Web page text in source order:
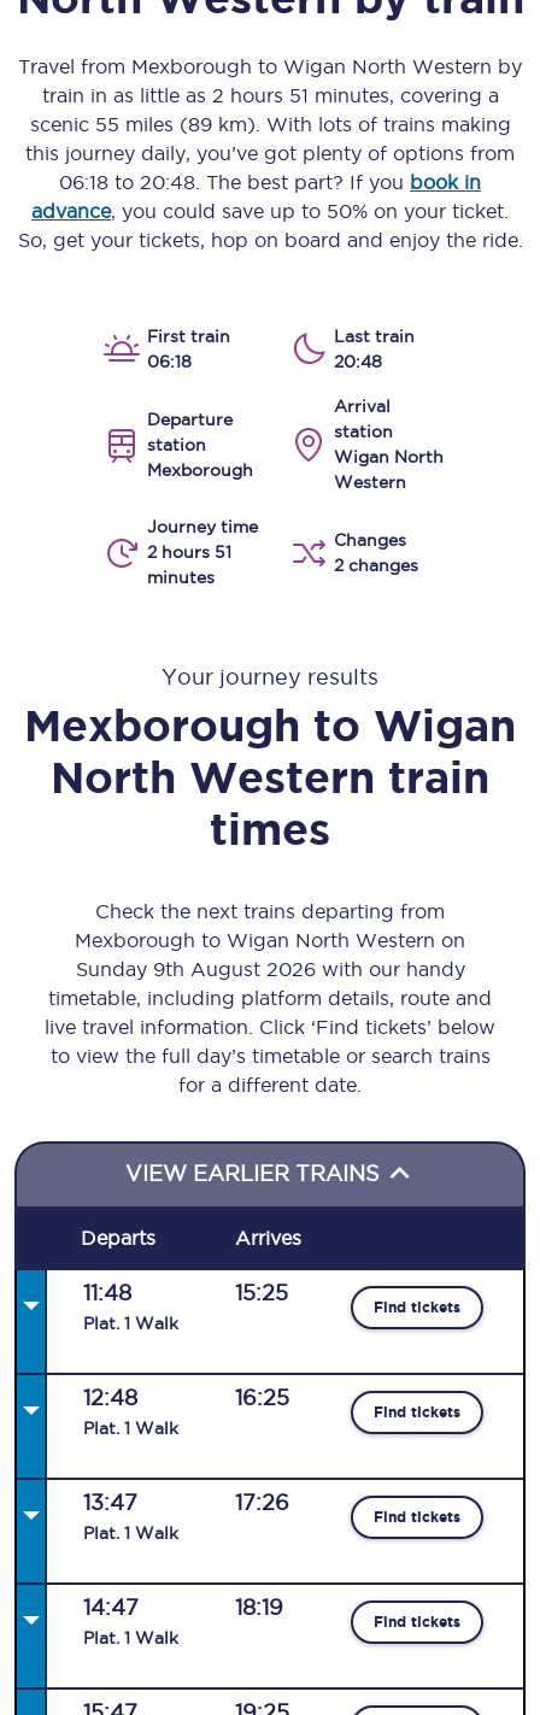
Travel from Mexborough to Wigan North Western by
train in as little as 2 hours 51 minutes, covering a
scenic 55 miles (89 km) . With lots of trains making
this journey daily, you’ve got plenty of options from
06:18 to 20:48 . The best part? If you book in
advance, you could save up to 50% on your ticket.
So, get your tickets, hop on board and enjoy the ride.
First train
06:18
Last train
20:48
Departure
station
Mexborough
Arrival
station
Wigan North
Western
Journey time
2 hours 51
minutes
Changes
2 changes
Your journey results
Mexborough to Wigan
North Western train
times
Check the next trains departing from
Mexborough to Wigan North Western on
Sunday 9th August 2026 with our handy
timetable, including platform details, route and
live travel information. Click ‘Find tickets’ below
to view the full day’s timetable or search trains
for a different date.
VIEW EARLIER TRAINS
Departs Arrives
11:48
Plat. 1 Walk
15:25
Find tickets
12:48
Plat. 1 Walk
16:25
Find tickets
13:47
Plat. 1 Walk
17:26
Find tickets
14:47
Plat. 1 Walk
18:19
Find tickets